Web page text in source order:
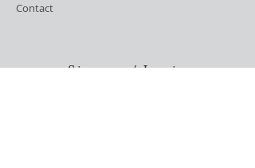
Contact
Sign-up / Login